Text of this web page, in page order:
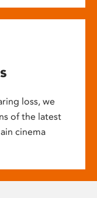
loss, we
of the latest
cinema